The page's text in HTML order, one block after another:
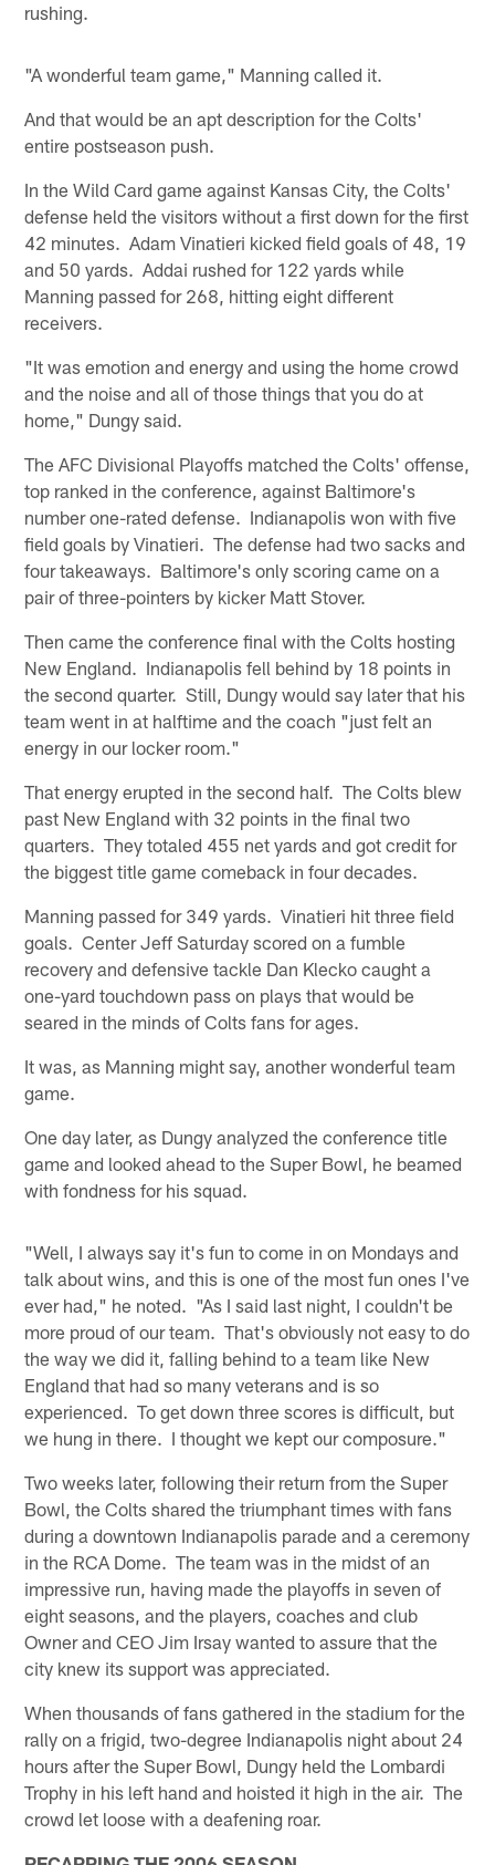
rushing.
"A wonderful team game," Manning called it.
And that would be an apt description for the Colts'
entire postseason push.
In the Wild Card game against Kansas City, the Colts'
defense held the visitors without a first down for the first
42 minutes. Adam Vinatieri kicked field goals of 48, 19
and 50 yards. Addai rushed for 122 yards while
Manning passed for 268, hitting eight different
receivers.
"It was emotion and energy and using the home crowd
and the noise and all of those things that you do at
home," Dungy said.
The AFC Divisional Playoffs matched the Colts' offense,
top ranked in the conference, against Baltimore's
number one-rated defense. Indianapolis won with five
field goals by Vinatieri. The defense had two sacks and
four takeaways. Baltimore's only scoring came on a
pair of three-pointers by kicker Matt Stover.
Then came the conference final with the Colts hosting
New England. Indianapolis fell behind by 18 points in
the second quarter. Still, Dungy would say later that his
team went in at halftime and the coach "just felt an
energy in our locker room."
That energy erupted in the second half. The Colts blew
past New England with 32 points in the final two
quarters. They totaled 455 net yards and got credit for
the biggest title game comeback in four decades.
Manning passed for 349 yards. Vinatieri hit three field
goals. Center Jeff Saturday scored on a fumble
recovery and defensive tackle Dan Klecko caught a
one-yard touchdown pass on plays that would be
seared in the minds of Colts fans for ages.
It was, as Manning might say, another wonderful team
game.
One day later, as Dungy analyzed the conference title
game and looked ahead to the Super Bowl, he beamed
with fondness for his squad.
"Well, I always say it's fun to come in on Mondays and
talk about wins, and this is one of the most fun ones I've
ever had," he noted. "As I said last night, I couldn't be
more proud of our team. That's obviously not easy to do
the way we did it, falling behind to a team like New
England that had so many veterans and is so
experienced. To get down three scores is difficult, but
we hung in there. I thought we kept our composure."
Two weeks later, following their return from the Super
Bowl, the Colts shared the triumphant times with fans
during a downtown Indianapolis parade and a ceremony
in the RCA Dome. The team was in the midst of an
impressive run, having made the playoffs in seven of
eight seasons, and the players, coaches and club
Owner and CEO Jim Irsay wanted to assure that the
city knew its support was appreciated.
When thousands of fans gathered in the stadium for the
rally on a frigid, two-degree Indianapolis night about 24
hours after the Super Bowl, Dungy held the Lombardi
Trophy in his left hand and hoisted it high in the air. The
crowd let loose with a deafening roar.